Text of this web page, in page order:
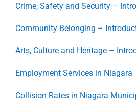
Crime, Safety and Security –
Community Belonging –
Arts, Culture and Heritage –
Employment Services in Niagara
Collision Rates in Niagara